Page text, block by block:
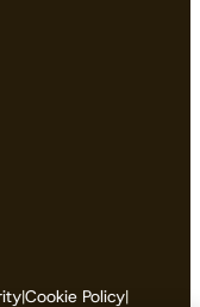
|Cookie Policy|